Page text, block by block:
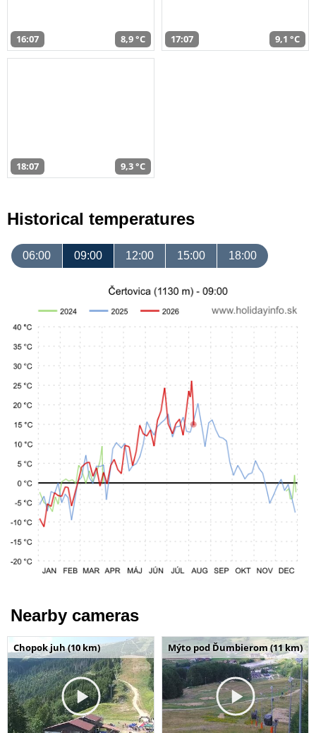
16:07 8,9 °C 17:07 9,1 °C
18:07 9,3 °C
Historical temperatures
06:00 09:00 12:00 15:00 18:00
Nearby cameras
Chopok juh (10 km) Mýto pod Ďumbierom (11 km)